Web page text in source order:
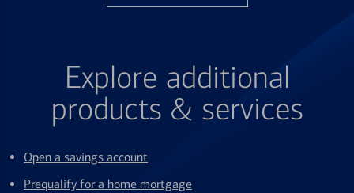
Explore additional
products & services
Open a savings account
Prequalify for a home mortgage